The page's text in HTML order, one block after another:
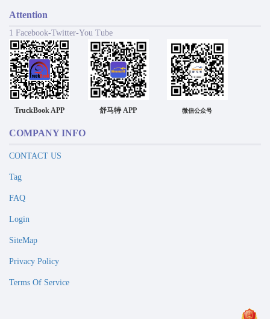
Attention
1 Facebook-Twitter-You Tube
TruckBook APP 舒马特 APP 微信公众号
COMPANY INFO
CONTACT US
Tag
FAQ
Login
SiteMap
Privacy Policy
Terms Of Service